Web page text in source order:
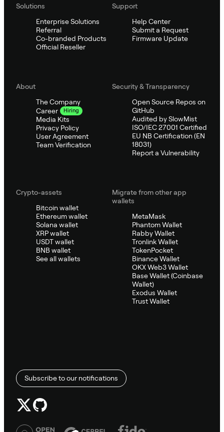
Solutions
Enterprise Solutions
Referral
Co-branded Products
Official Reseller
Support
Help Center
Submit a Request
Firmware Update
About
The Company
Career
Hiring
Media Kits
Privacy Policy
User Agreement
Team Verification
Security & Transparency
Open Source Repos on
GitHub
Audited by SlowMist
ISO/IEC 27001 Certified
EU NB Certification (EN
18031)
Report a Vulnerability
Crypto-assets
Bitcoin wallet
Ethereum wallet
Solana wallet
XRP wallet
USDT wallet
BNB wallet
See all wallets
Migrate from other app
wallets
MetaMask
Phantom Wallet
Rabby Wallet
Tronlink Wallet
TokenPocket
Binance Wallet
OKX Web3 Wallet
Base Wallet (Coinbase
Wallet)
Exodus Wallet
Trust Wallet
Subscribe to our notifications